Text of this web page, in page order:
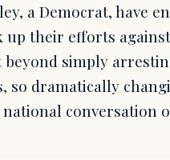
a Democrat, have
their efforts
simply
so dramatically
conversation